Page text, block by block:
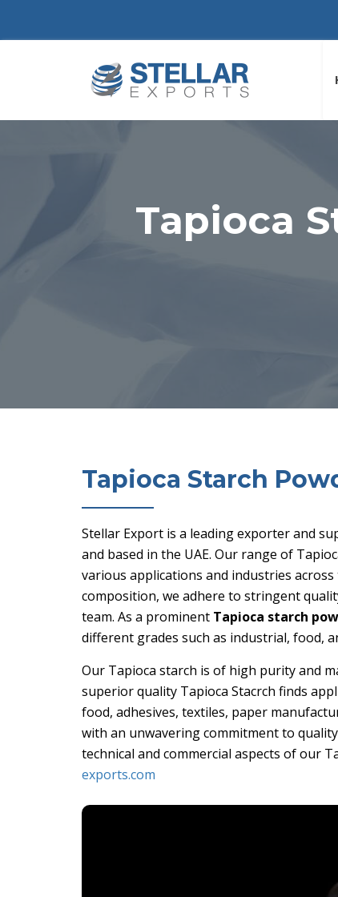
Tapioca
Tapioca Starch
Stellar Export is a leading exporter and
and based in the UAE. Our range of
various applications and industries
composition, we adhere to stringent
team. As a prominent Tapioca starch
different grades such as industrial, food,
Our Tapioca starch is of high purity and
superior quality Tapioca Stacrch finds
food, adhesives, textiles, paper
with an unwavering commitment to
technical and commercial aspects of our
exports.com